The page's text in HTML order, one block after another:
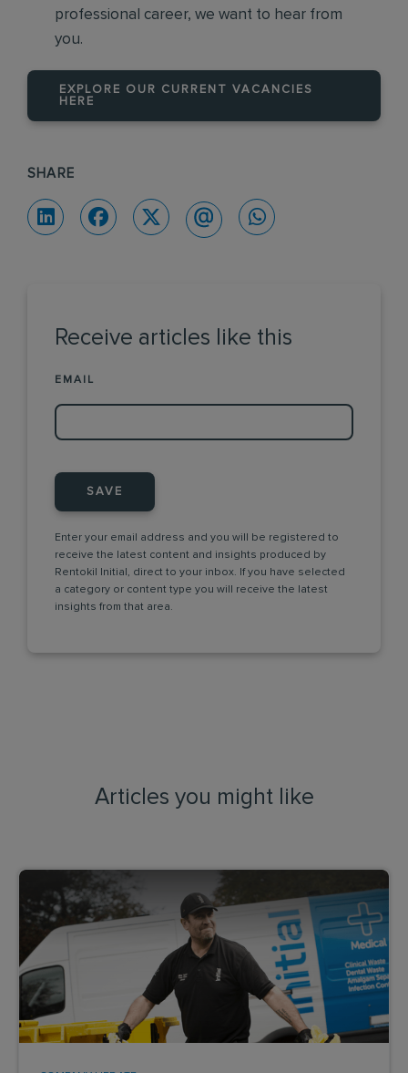
professional career, we want to hear from
you.
EXPLORE OUR CURRENT VACANCIES
HERE
SHARE
Receive articles like this
EMAIL
SAVE
Enter your email address and you will be registered to
receive the latest content and insights produced by
Rentokil Initial, direct to your inbox. If you have selected
a category or content type you will receive the latest
insights from that area.
Articles you might like